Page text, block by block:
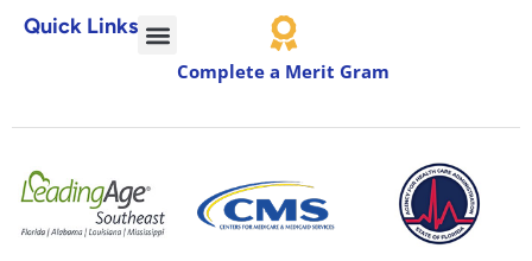
Quick Links
Complete a Merit Gram